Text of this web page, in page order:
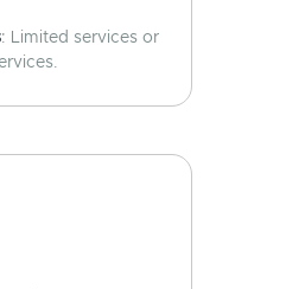
: Limited services or